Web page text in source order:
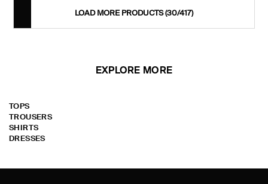
LOAD MORE PRODUCTS(30/417)
EXPLORE MORE
TOPS
TROUSERS
SHIRTS
DRESSES